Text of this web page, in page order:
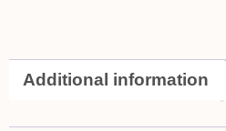
Additional information